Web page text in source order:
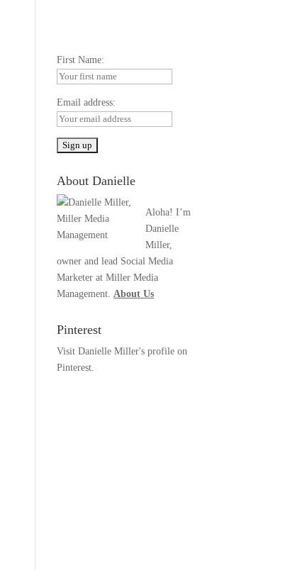
First Name:
Email address:
About Danielle
Aloha! I’m
Danielle
Miller,
owner and lead Social Media
Marketer at Miller Media
Management.About Us
Pinterest
Visit Danielle Miller's profile on
Pinterest.